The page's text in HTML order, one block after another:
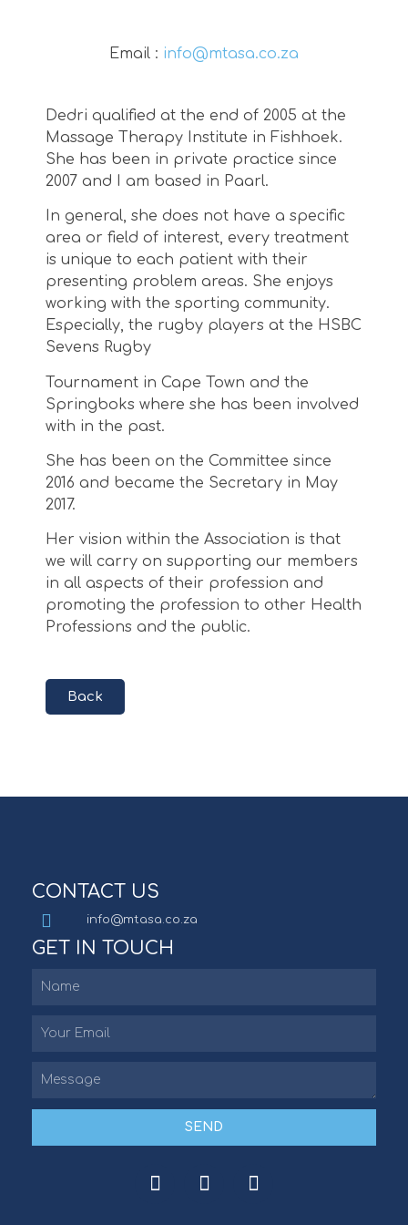
Email : info@mtasa.co.za
Dedri qualified at the end of 2005 at the
Massage Therapy Institute in Fishhoek.
She has been in private practice since
2007 and I am based in Paarl.
In general, she does not have a specific
area or field of interest, every treatment
is unique to each patient with their
presenting problem areas. She enjoys
working with the sporting community.
Especially, the rugby players at the HSBC
Sevens Rugby
Tournament in Cape Town and the
Springboks where she has been involved
with in the past.
She has been on the Committee since
2016 and became the Secretary in May
2017.
Her vision within the Association is that
we will carry on supporting our members
in all aspects of their profession and
promoting the profession to other Health
Professions and the public.
Back
CONTACT US
info@mtasa.co.za
GET IN TOUCH
SEND